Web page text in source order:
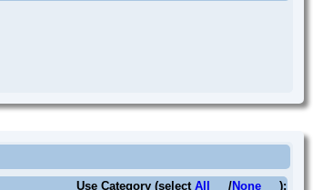
Use Category (select All /None ):